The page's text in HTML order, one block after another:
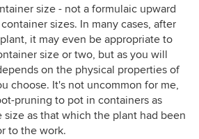
size - not a formulaic upward
sizes. In many cases, after
it may even be appropriate to
size or two, but as you will
on the physical properties of
choose. It's not uncommon for me,
pruning to pot in containers as
size as that which the plant had been
to the work.